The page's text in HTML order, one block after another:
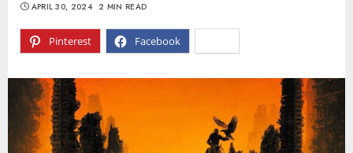
Pinterest Facebook
APRIL 30, 2024 2 MIN READ